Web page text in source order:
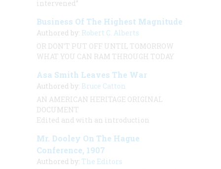
intervened”
Business Of The Highest Magnitude
Authored by: Robert C. Alberts
OR DON’T PUT OFF UNTIL TOMORROW
WHAT YOU CAN RAM THROUGH TODAY
Asa Smith Leaves The War
Authored by: Bruce Catton
AN AMERICAN HERITAGE ORIGINAL
DOCUMENT
Edited and with an introduction
Mr. Dooley On The Hague
Conference, 1907
Authored by: The Editors